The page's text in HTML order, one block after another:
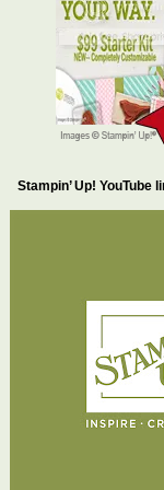
Stampin’ Up! YouTube